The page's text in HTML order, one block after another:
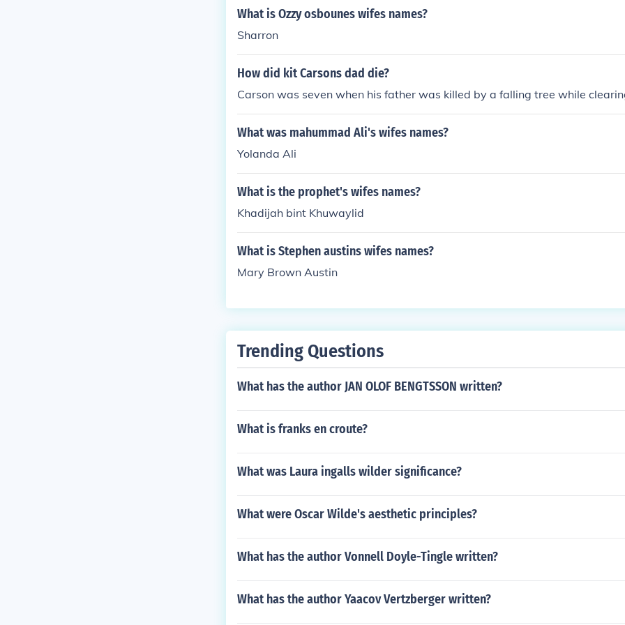
What is Ozzy osbounes wifes names?
Sharron
How did kit Carsons dad die?
Carson was seven when his father was killed by a falling tree while
What was mahummad Ali's wifes names?
Yolanda Ali
What is the prophet's wifes names?
Khadijah bint Khuwaylid
What is Stephen austins wifes names?
Mary Brown Austin
Trending Questions
What has the author JAN OLOF BENGTSSON written?
What is franks en croute?
What was Laura ingalls wilder significance?
What were Oscar Wilde's aesthetic principles?
What has the author Vonnell Doyle-Tingle written?
What has the author Yaacov Vertzberger written?